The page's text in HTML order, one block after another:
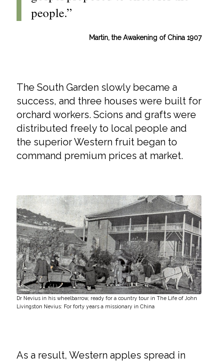
people.”
Martin, the Awakening of China 1907
The South Garden slowly became a
success, and three houses were built for
orchard workers. Scions and grafts were
distributed freely to local people and
the superior Western fruit began to
command premium prices at market.
Dr Nevius in his wheelbarrow, ready for a country tour in The Life of John
Livingston Nevius: For forty years a missionary in China
As a result, Western apples spread in